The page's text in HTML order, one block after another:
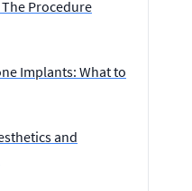
Procedure
Implants: What to
and